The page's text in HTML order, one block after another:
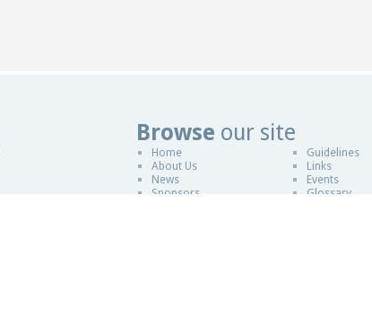
Browse our site
Home
About Us
News
Sponsors
Guidelines
Links
Events
Glossary
Website Design in Worcester